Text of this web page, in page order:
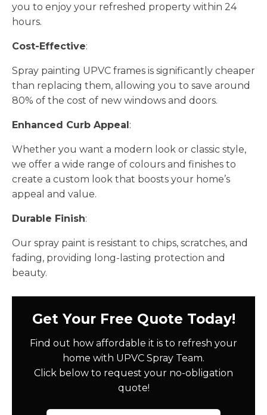
you to enjoy your refreshed property within 24
hours.
Cost-Effective:
Spray painting UPVC frames is significantly cheaper
than replacing them, allowing you to save around
80% of the cost of new windows and doors.
Enhanced Curb Appeal:
Whether you want a modern look or classic style,
we offer a wide range of colours and finishes to
create a custom look that boosts your home’s
appeal and value.
Durable Finish:
Our spray paint is resistant to chips, scratches, and
fading, providing long-lasting protection and
beauty.
Get Your Free Quote Today!
Find out how affordable it is to refresh your
home with UPVC Spray Team.
Click below to request your no-obligation
quote!